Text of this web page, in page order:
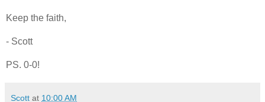
Keep the faith,
- Scott
PS. 0-0!
Scott at 10:00 AM